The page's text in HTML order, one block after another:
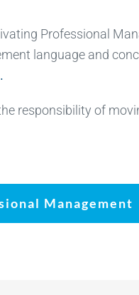
Professional
language and
responsibility of
Management